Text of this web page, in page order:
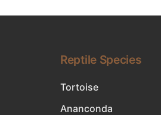
Reptile Species
Tortoise
Ananconda